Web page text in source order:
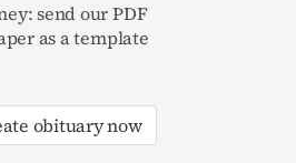
send our PDF
as a template
obituary now